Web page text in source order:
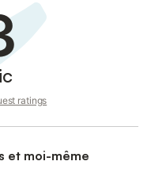
ratings
et moi-même